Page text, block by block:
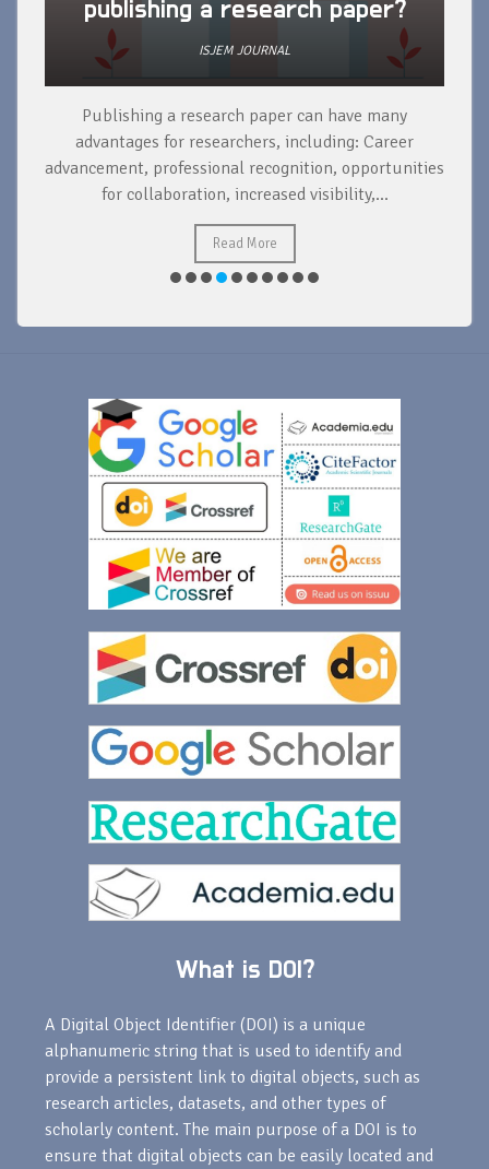
publishing a research paper?
ISJEM JOURNAL
Publishing a research paper can have many
advantages for researchers, including: Career
advancement, professional recognition, opportunities
for collaboration, increased visibility,...
Read More
What is DOI?
A Digital Object Identifier (DOI) is a unique
alphanumeric string that is used to identify and
provide a persistent link to digital objects, such as
research articles, datasets, and other types of
scholarly content. The main purpose of a DOI is to
ensure that digital objects can be easily located and